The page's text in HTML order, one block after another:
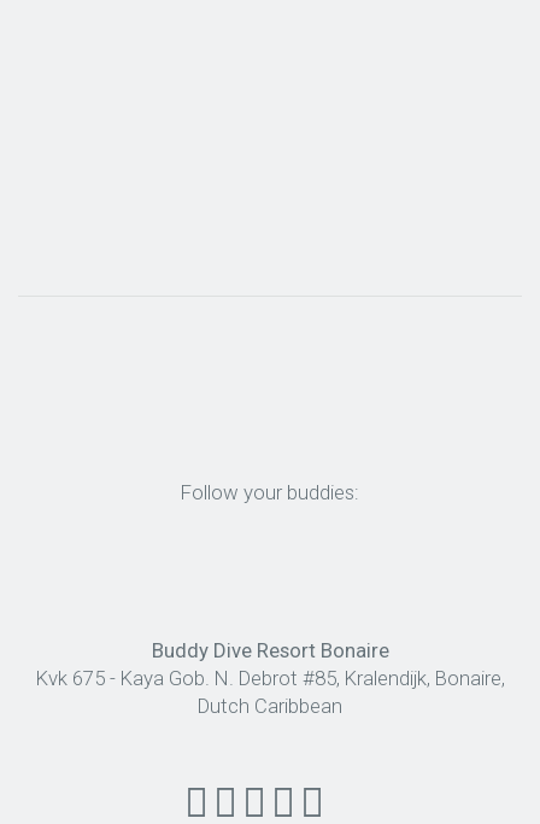
Follow your buddies:
Buddy Dive Resort Bonaire
Kvk 675 - Kaya Gob. N. Debrot #85, Kralendijk, Bonaire,
Dutch Caribbean